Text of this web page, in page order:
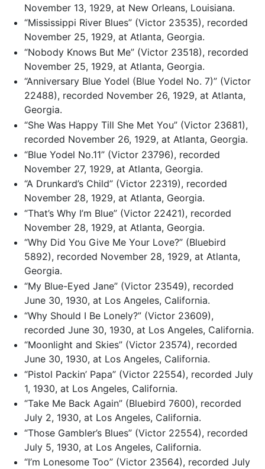
November 13, 1929, at New Orleans, Louisiana.
“Mississippi River Blues” (Victor 23535), recorded
November 25, 1929, at Atlanta, Georgia.
“Nobody Knows But Me” (Victor 23518), recorded
November 25, 1929, at Atlanta, Georgia.
“Anniversary Blue Yodel (Blue Yodel No. 7)” (Victor
22488), recorded November 26, 1929, at Atlanta,
Georgia.
“She Was Happy Till She Met You” (Victor 23681),
recorded November 26, 1929, at Atlanta, Georgia.
“Blue Yodel No.11” (Victor 23796), recorded
November 27, 1929, at Atlanta, Georgia.
“A Drunkard’s Child” (Victor 22319), recorded
November 28, 1929, at Atlanta, Georgia.
“That’s Why I’m Blue” (Victor 22421), recorded
November 28, 1929, at Atlanta, Georgia.
“Why Did You Give Me Your Love?” (Bluebird
5892), recorded November 28, 1929, at Atlanta,
Georgia.
“My Blue-Eyed Jane” (Victor 23549), recorded
June 30, 1930, at Los Angeles, California.
“Why Should I Be Lonely?” (Victor 23609),
recorded June 30, 1930, at Los Angeles, California.
“Moonlight and Skies” (Victor 23574), recorded
June 30, 1930, at Los Angeles, California.
“Pistol Packin’ Papa” (Victor 22554), recorded July
1, 1930, at Los Angeles, California.
“Take Me Back Again” (Bluebird 7600), recorded
July 2, 1930, at Los Angeles, California.
“Those Gambler’s Blues” (Victor 22554), recorded
July 5, 1930, at Los Angeles, California.
“I’m Lonesome Too” (Victor 23564), recorded July